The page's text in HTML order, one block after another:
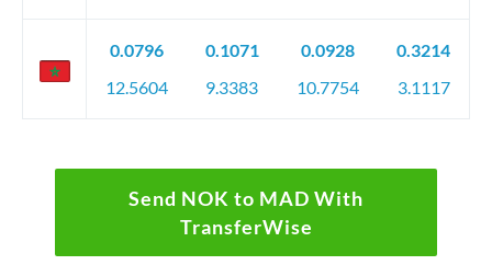
0.0796
12.5604
0.1071
9.3383
0.0928
10.7754
0.3214
3.1117
Send NOK to MAD With
TransferWise